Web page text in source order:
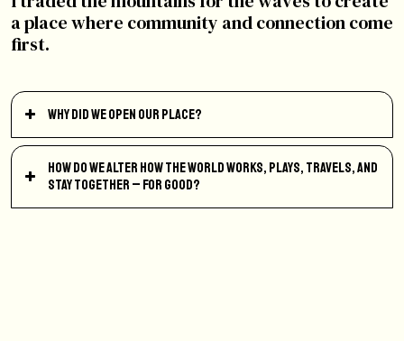
a place where community and connection come
first.
Why did we open our place?
How do we alter how the world works, plays, travels, and
stay together – for good?